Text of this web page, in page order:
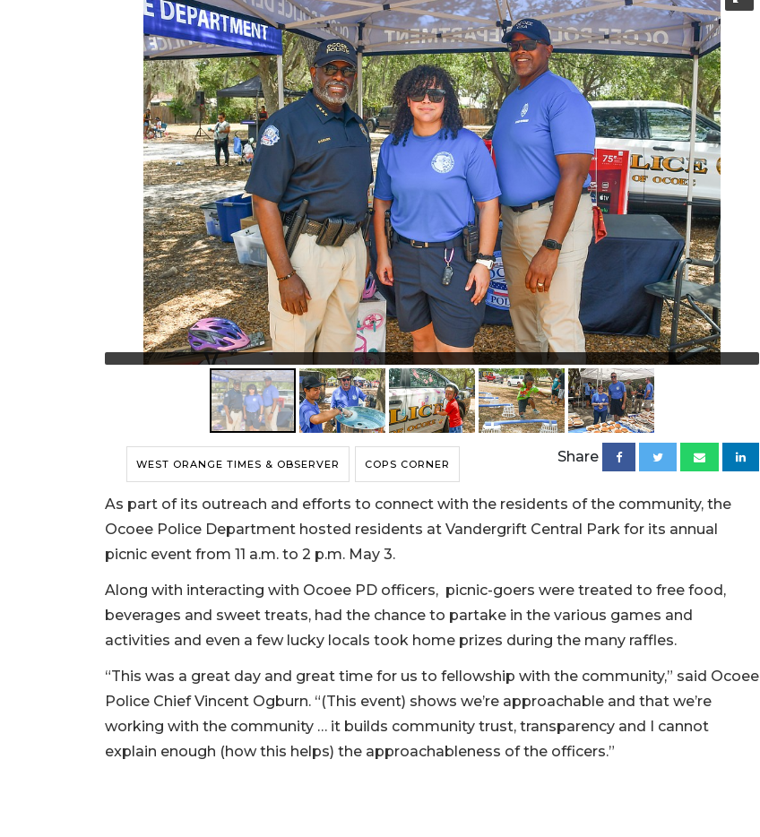
WEST ORANGE TIMES & OBSERVER COPS CORNER Share
As part of its outreach and efforts to connect with the residents of the community, the
Ocoee Police Department hosted residents at Vandergrift Central Park for its annual
picnic event from 11 a.m. to 2 p.m. May 3.
Along with interacting with Ocoee PD officers, picnic-goers were treated to free food,
beverages and sweet treats, had the chance to partake in the various games and
activities and even a few lucky locals took home prizes during the many raffles.
“This was a great day and great time for us to fellowship with the community,” said Ocoee
Police Chief Vincent Ogburn. “(This event) shows we’re approachable and that we’re
working with the community … it builds community trust, transparency and I cannot
explain enough (how this helps) the approachableness of the officers.”